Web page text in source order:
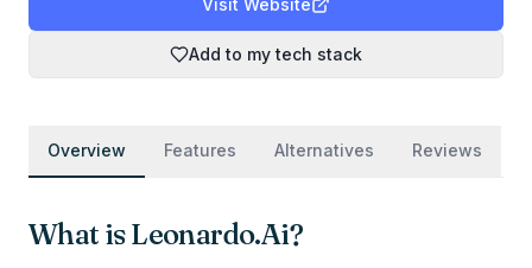
Visit Website
Add to my tech stack
Overview Features Alternatives Reviews
What isLeonardo.Ai?